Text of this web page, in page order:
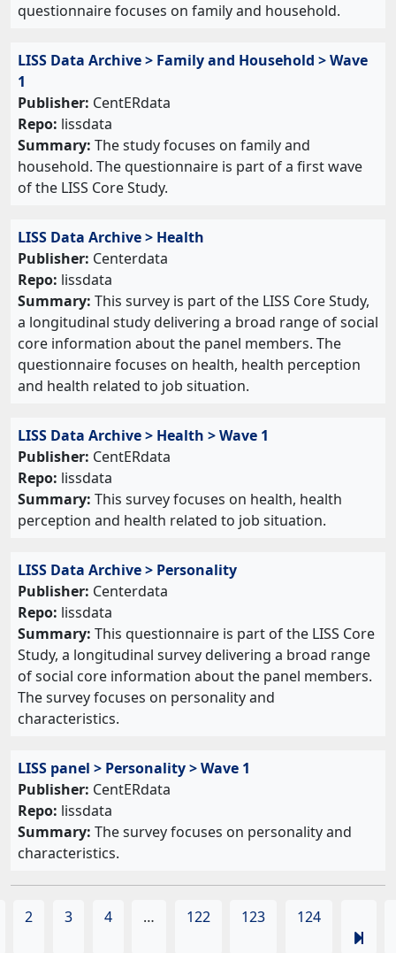
questionnaire focuses on family and household.
LISS Data Archive > Family and Household > Wave
1
Publisher: CentERdata
Repo: lissdata
Summary: The study focuses on family and
household. The questionnaire is part of a first wave
of the LISS Core Study.
LISS Data Archive > Health
Publisher: Centerdata
Repo: lissdata
Summary: This survey is part of the LISS Core Study,
a longitudinal study delivering a broad range of social
core information about the panel members. The
questionnaire focuses on health, health perception
and health related to job situation.
LISS Data Archive > Health > Wave 1
Publisher: CentERdata
Repo: lissdata
Summary: This survey focuses on health, health
perception and health related to job situation.
LISS Data Archive > Personality
Publisher: Centerdata
Repo: lissdata
Summary: This questionnaire is part of the LISS Core
Study, a longitudinal survey delivering a broad range
of social core information about the panel members.
The survey focuses on personality and
characteristics.
LISS panel > Personality > Wave 1
Publisher: CentERdata
Repo: lissdata
Summary: The survey focuses on personality and
characteristics.
2 3 4 … 122 123 124